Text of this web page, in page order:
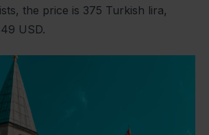
the price is 375 Turkish lira,
USD.